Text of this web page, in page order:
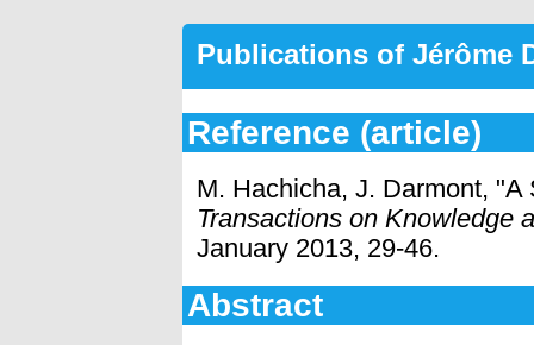
Publications of Jérôme
Reference (article)
M. Hachicha, J. Darmont,
Transactions on Knowledge
January 2013, 29-46.
Abstract